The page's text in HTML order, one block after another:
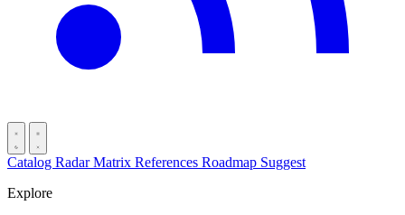
Catalog RadarMatrix References Roadmap Suggest
Explore